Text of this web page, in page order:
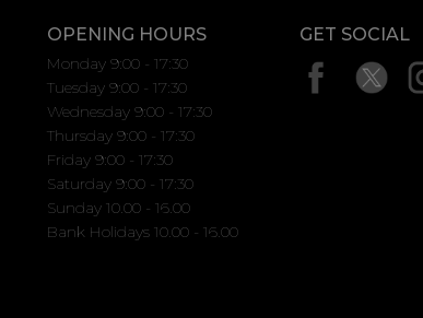
OPENING HOURS
Monday 9:00 - 17:30
Tuesday 9:00 - 17:30
Wednesday 9:00 - 17:30
Thursday 9:00 - 17:30
Friday 9:00 - 17:30
Saturday 9:00 - 17:30
Sunday 10.00 - 16.00
Bank Holidays 10.00 - 16.00
GET SOCIAL